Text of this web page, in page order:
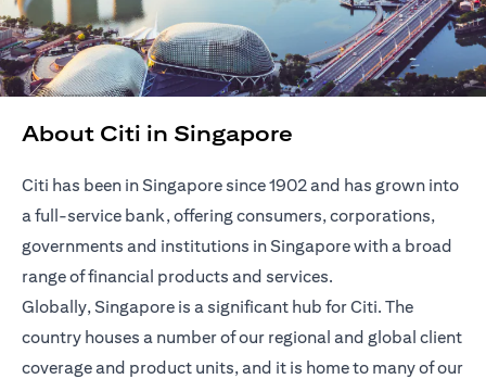
About Citi in Singapore
Citi has been in Singapore since 1902 and has grown into
a full-service bank, offering consumers, corporations,
governments and institutions in Singapore with a broad
range of financial products and services.
Globally, Singapore is a significant hub for Citi. The
country houses a number of our regional and global client
coverage and product units, and it is home to many of our